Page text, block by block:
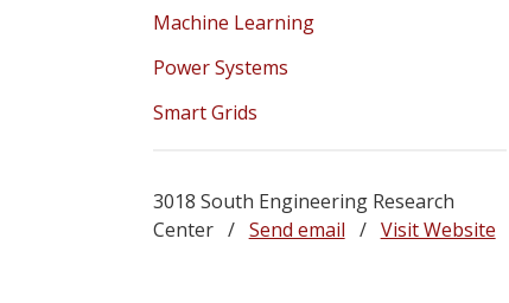
Machine Learning
Power Systems
Smart Grids
3018 South Engineering Research
Center / Send email / Visit Website